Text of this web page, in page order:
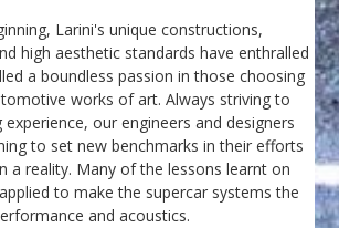
Larini's unique constructions,
high aesthetic standards have enthralled
a boundless passion in those choosing
works of art. Always striving to
our engineers and designers
to set new benchmarks in their efforts
a reality. Many of the lessons learnt on
to make the supercar systems the
and acoustics.